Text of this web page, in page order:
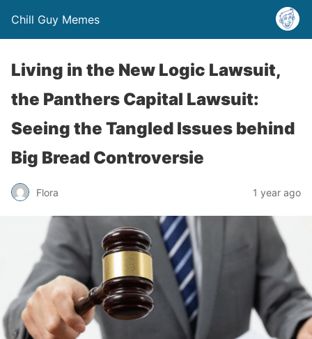
Chill Guy Memes
Living in the New Logic Lawsuit,
the Panthers Capital Lawsuit:
Seeing the Tangled Issues behind
Big Bread Controversie
Flora 1 year ago